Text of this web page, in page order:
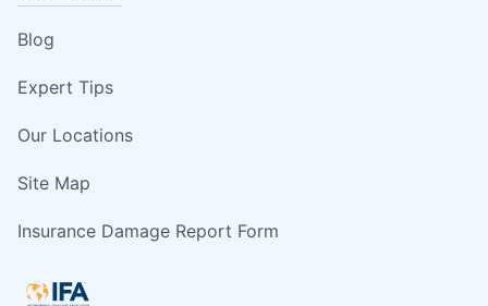
Blog
Expert Tips
Our Locations
Site Map
Insurance Damage Report Form